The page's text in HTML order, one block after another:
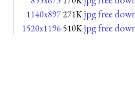
1140x897271K jpg free
1520x1196 510K jpg free